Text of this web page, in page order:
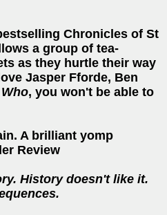
Chronicles of St
a group of tea-
as they hurtle their way
Jasper Fforde, Ben
, you won't be able to
A brilliant yomp
Review
History doesn't like it.